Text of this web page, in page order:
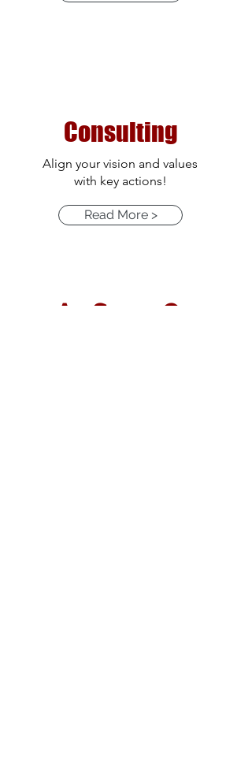
Consulting
Align your vision and values
with key actions!
Read More >
As Seen On